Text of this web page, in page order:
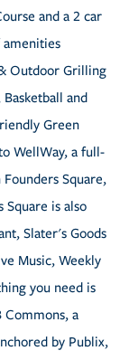
and a 2 car
amenities
Outdoor Grilling
and
Green
WellWay, a full-
Square,
is also
Slater's Goods
Music, Weekly
you need is
a
by Publix,